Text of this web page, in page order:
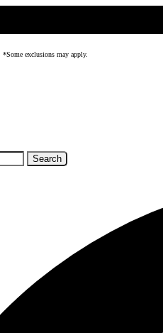
*Some exclusions may apply.